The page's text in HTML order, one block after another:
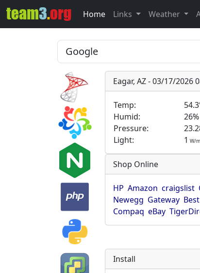
Home Links Weather
Eagar, AZ - 03/17/2026
Temp:
Humid:
26%
Pressure:
Light:
1 W/
Shop Online
HP Amazon craigslist
Newegg Gateway
Compaq eBay
Install